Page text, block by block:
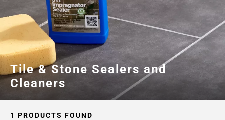
Tile & Stone Sealers and
Cleaners
1 PRODUCTS FOUND